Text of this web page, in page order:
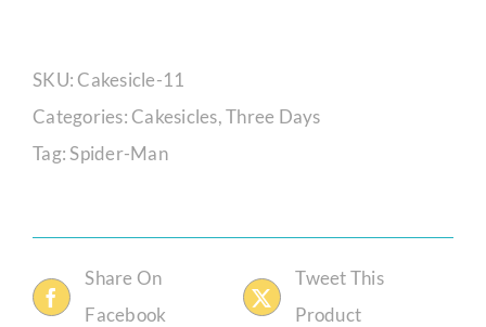
SKU: Cakesicle-11
Categories: Cakesicles,Three Days
Tag:Spider-Man
Share On
Facebook
Tweet This
Product